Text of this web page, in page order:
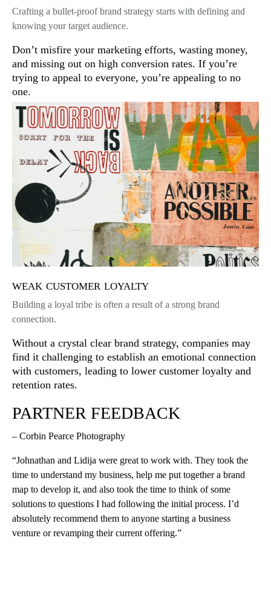
Crafting a bullet-proof brand strategy starts with defining and
knowing your target audience.
Don’t misfire your marketing efforts, wasting money,
and missing out on high conversion rates. If you’re
trying to appeal to everyone, you’re appealing to no
one.
weak customer loyalty
Building a loyal tribe is often a result of a strong brand
connection.
Without a crystal clear brand strategy, companies may
find it challenging to establish an emotional connection
with customers, leading to lower customer loyalty and
retention rates.
PARTNER FEEDBACK
– Corbin Pearce Photography
“Johnathan and Lidija were great to work with. They took the
time to understand my business, help me put together a brand
map to develop it, and also took the time to think of some
solutions to questions I had following the initial process. I’d
absolutely recommend them to anyone starting a business
venture or revamping their current offering.”